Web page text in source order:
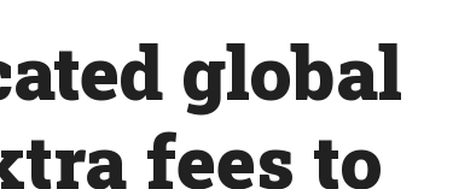
global
fees to